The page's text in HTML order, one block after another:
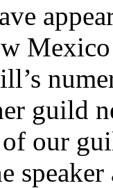
guild
our